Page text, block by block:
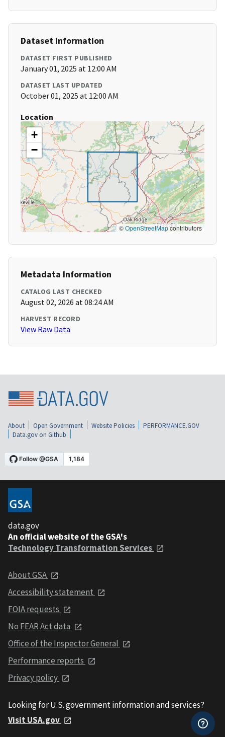
Dataset Information
DATASET FIRST PUBLISHED
January 01, 2025 at 12:00 AM
DATASET LAST UPDATED
October 01, 2025 at 12:00 AM
Location
+
−
©OpenStreetMapcontributors
Metadata Information
CATALOG LAST CHECKED
August 02, 2026 at 08:24 AM
HARVEST RECORD
View Raw Data
About Open Government Website Policies
PERFORMANCE.GOV
Data.gov on Github
data.gov
An official website of the GSA's
Technology Transformation Services
About GSA
Accessibility statement
FOIA requests
No FEAR Act data
Office of the Inspector General
Performance reports
Privacy policy
Looking for U.S. government information and services?
Visit USA.gov